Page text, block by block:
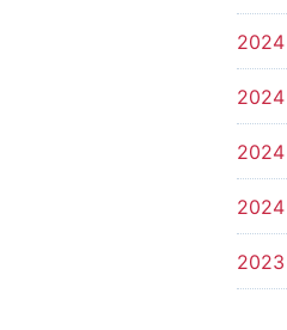
2024
2024
2024
2024
2023